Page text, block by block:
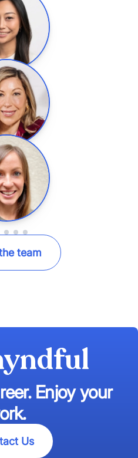
team
Enjoy your
Us